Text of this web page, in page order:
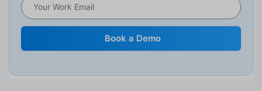
Human Resource
Book a Demo